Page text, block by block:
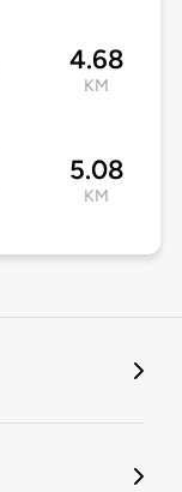
4.68
KM
5.08
KM